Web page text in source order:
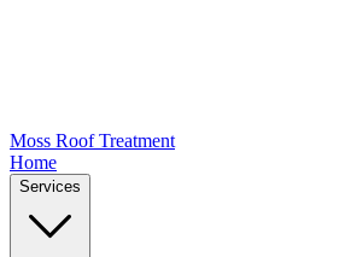
Moss Roof Treatment
Home
Services